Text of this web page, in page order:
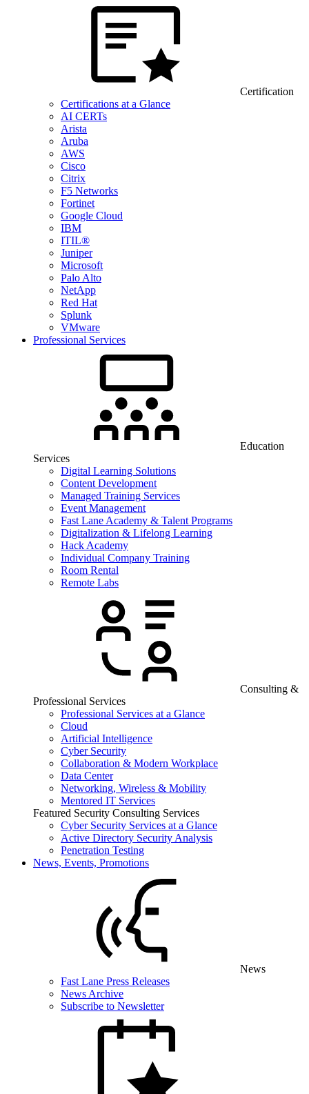
Certification
Certifications at a Glance
AI CERTs
Arista
Aruba
AWS
Cisco
Citrix
F5 Networks
Fortinet
Google Cloud
IBM
ITIL®
Juniper
Microsoft
Palo Alto
NetApp
Red Hat
Splunk
VMware
Professional Services
Education
Services
Digital Learning Solutions
Content Development
Managed Training Services
Event Management
Fast Lane Academy & Talent Programs
Digitalization & Lifelong Learning
Hack Academy
Individual Company Training
Room Rental
Remote Labs
Consulting &
Professional Services
Professional Services at a Glance
Cloud
Artificial Intelligence
Cyber Security
Collaboration & Modern Workplace
Data Center
Networking, Wireless & Mobility
Mentored IT Services
Featured Security Consulting Services
Cyber Security Services at a Glance
Active Directory Security Analysis
Penetration Testing
News, Events, Promotions
News
Fast Lane Press Releases
News Archive
Subscribe to Newsletter